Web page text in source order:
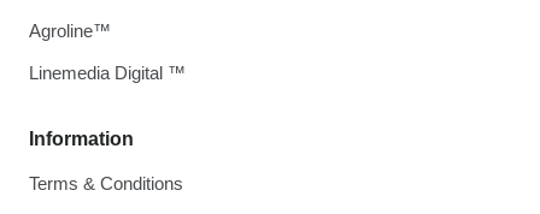
Information
Terms & Conditions
Agroline™
Linemedia Digital ™